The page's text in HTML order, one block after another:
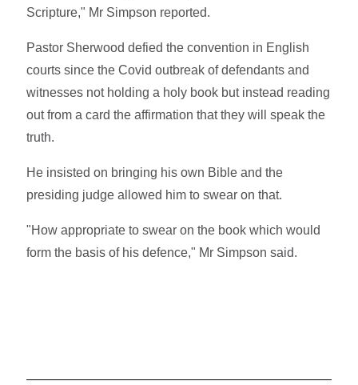
Scripture," Mr Simpson reported.
Pastor Sherwood defied the convention in English
courts since the Covid outbreak of defendants and
witnesses not holding a holy book but instead reading
out from a card the affirmation that they will speak the
truth.
He insisted on bringing his own Bible and the
presiding judge allowed him to swear on that.
"How appropriate to swear on the book which would
form the basis of his defence," Mr Simpson said.